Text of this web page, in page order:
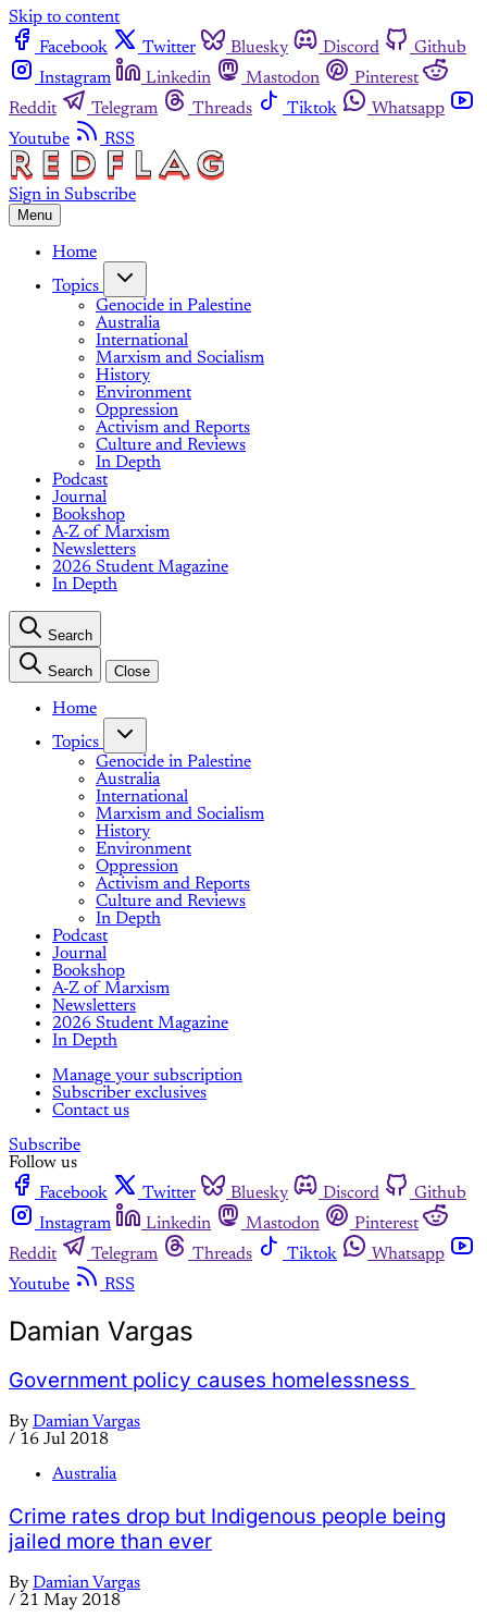
Skip to content
Facebook
Twitter Bluesky Discord
Github
Instagram
Linkedin Mastodon
Pinterest
Reddit
Telegram Threads Tiktok
Whatsapp
Youtube
RSS
Sign in Subscribe
Menu
Home
Topics
Genocide in Palestine
Australia
International
Marxism and Socialism
History
Environment
Oppression
Activism and Reports
Culture and Reviews
In Depth
Podcast
Journal
Bookshop
A-Z of Marxism
Newsletters
2026 Student Magazine
In Depth
Search
Search Close
Home
Topics
Genocide in Palestine
Australia
International
Marxism and Socialism
History
Environment
Oppression
Activism and Reports
Culture and Reviews
In Depth
Podcast
Journal
Bookshop
A-Z of Marxism
Newsletters
2026 Student Magazine
In Depth
Manage your subscription
Subscriber exclusives
Contact us
Subscribe
Follow us
Facebook
Twitter Bluesky Discord
Github
Instagram
Linkedin Mastodon
Pinterest
Reddit
Telegram Threads Tiktok
Whatsapp
Youtube
RSS
Damian Vargas
Government policy causes homelessness
By Damian Vargas
/ 16 Jul 2018
Australia
Crime rates drop but Indigenous people being
jailed more than ever
By Damian Vargas
/ 21 May 2018